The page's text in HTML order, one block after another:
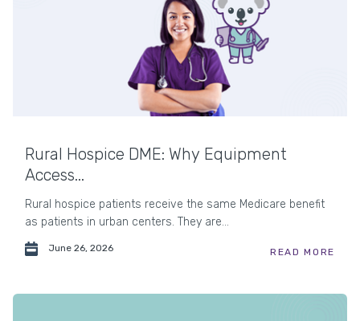
Rural Hospice DME: Why Equipment
Access...
Rural hospice patients receive the same Medicare benefit
as patients in urban centers. They are...
June 26, 2026 READ MORE